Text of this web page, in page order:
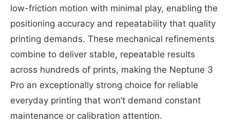
low-friction motion with minimal play, enabling the
positioning accuracy and repeatability that quality
printing demands. These mechanical refinements
combine to deliver stable, repeatable results
across hundreds of prints, making the Neptune 3
Pro an exceptionally strong choice for reliable
everyday printing that won’t demand constant
maintenance or calibration attention.